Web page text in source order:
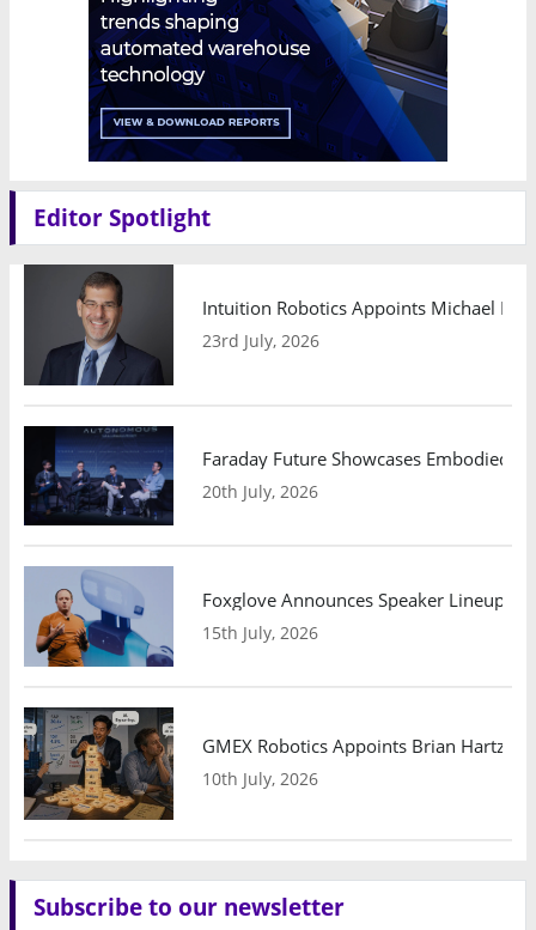
Editor Spotlight
Intuition Robotics Appoints Michael
23rd July, 2026
Faraday Future Showcases Embodied
20th July, 2026
Foxglove Announces Speaker Lineup
15th July, 2026
GMEX Robotics Appoints Brian
10th July, 2026
Subscribe to our newsletter